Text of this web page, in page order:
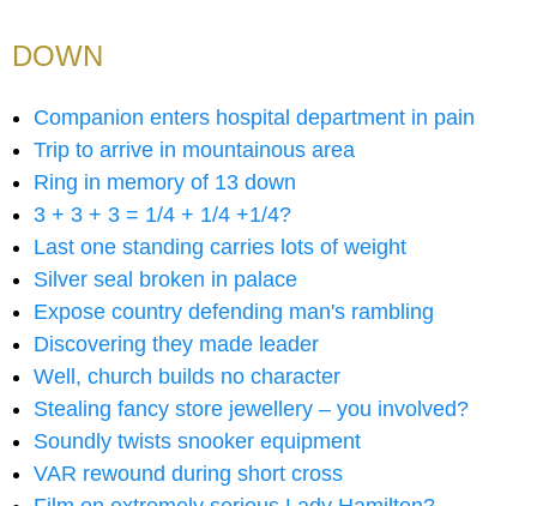
DOWN
Companion enters hospital department in pain
Trip to arrive in mountainous area
Ring in memory of 13 down
3 + 3 + 3 = 1/4 + 1/4 +1/4?
Last one standing carries lots of weight
Silver seal broken in palace
Expose country defending man's rambling
Discovering they made leader
Well, church builds no character
Stealing fancy store jewellery – you involved?
Soundly twists snooker equipment
VAR rewound during short cross